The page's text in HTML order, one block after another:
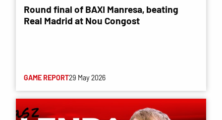
Round final of BAXI Manresa, beating
Real Madrid at Nou Congost
GAME REPORT29 May 2026